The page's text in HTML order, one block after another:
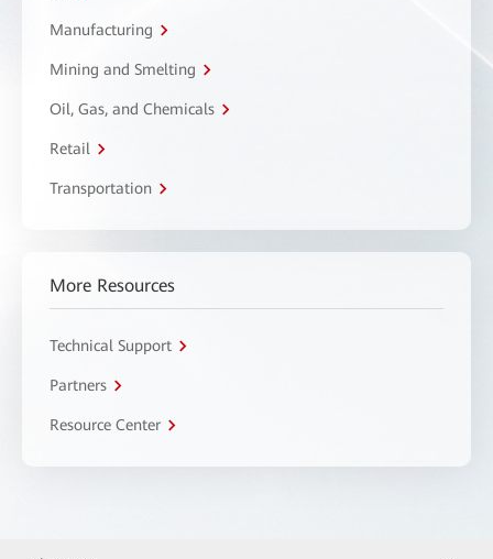
Manufacturing
Mining and Smelting
Oil, Gas, and Chemicals
Retail
Transportation
More Resources
Technical Support
Partners
Resource Center